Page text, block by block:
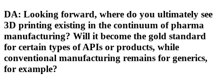
DA: Looking forward, where do you ultimately see
3D printing existing in the continuum of pharma
manufacturing? Will it become the gold standard
for certain types of APIs or products, while
conventional manufacturing remains for generics,
for example?